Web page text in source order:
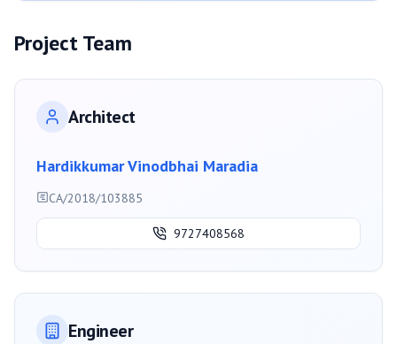
Project Team
Architect
Hardikkumar Vinodbhai Maradia
CA/2018/103885
9727408568
Engineer